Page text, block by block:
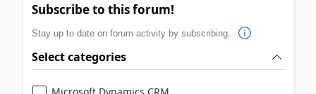
Subscribe to this forum!
Stay up to date on forum activity by subscribing.
Select categories